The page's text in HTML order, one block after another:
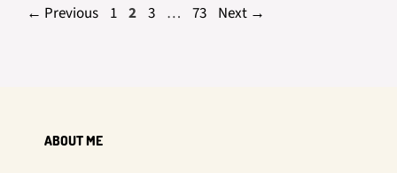
← Previous Page
1 Page
2 Page
3 … Page
73 Next →
ABOUT ME